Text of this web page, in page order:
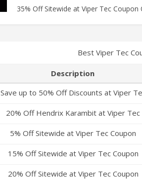
35% Off Sitewide at Viper Tec Coupon
Best Viper Tec
Description
Save up to 50% Off Discounts at Viper
20% Off Hendrix Karambit at Viper Tec
5% Off Sitewide at Viper Tec Coupon
15% Off Sitewide at Viper Tec Coupon
20% Off Sitewide at Viper Tec Coupon